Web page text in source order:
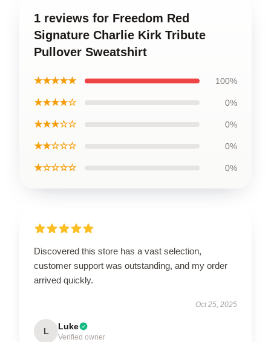
1 reviews for Freedom Red
Signature Charlie Kirk Tribute
Pullover Sweatshirt
★★★★★ 100%
★★★★☆ 0%
★★★☆☆ 0%
★★☆☆☆ 0%
★☆☆☆☆ 0%
Discovered this store has a vast selection,
customer support was outstanding, and my order
arrived quickly.
Oct 25, 2025
L Luke
Verified owner